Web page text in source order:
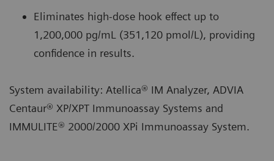
Eliminates high-dose hook effect up to
1,200,000 pg/mL (351,120 pmol/L), providing
confidence in results.
System availability: Atellica® IM Analyzer, ADVIA
Centaur® XP/XPT Immunoassay Systems and
IMMULITE® 2000/2000 XPi Immunoassay System.